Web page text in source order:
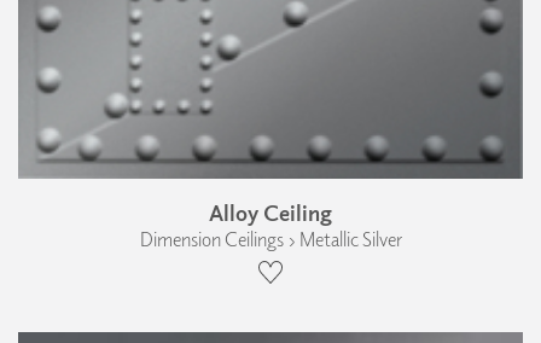
Alloy Ceiling
Dimension Ceilings › Metallic Silver